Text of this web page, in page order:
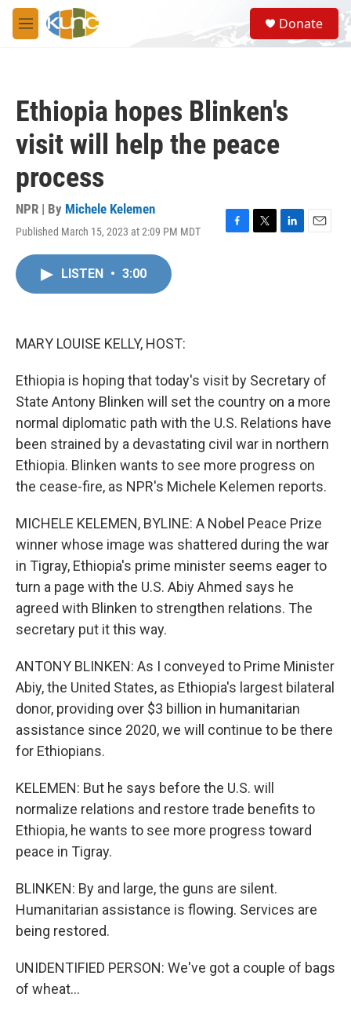
Skip to main content
M
e
S
e
a
Donate
Ethiopia hopes Blinken's
visit will help the peace
process
NPR | By Michele Kelemen
Published March 15, 2023 at 2:09 PM MDT
F
T
L
E
LISTEN • 3:00
MARY LOUISE KELLY, HOST:
Ethiopia is hoping that today's visit by Secretary of
State Antony Blinken will set the country on a more
normal diplomatic path with the U.S. Relations have
been strained by a devastating civil war in northern
Ethiopia. Blinken wants to see more progress on
the cease-fire, as NPR's Michele Kelemen reports.
MICHELE KELEMEN, BYLINE: A Nobel Peace Prize
winner whose image was shattered during the war
in Tigray, Ethiopia's prime minister seems eager to
turn a page with the U.S. Abiy Ahmed says he
agreed with Blinken to strengthen relations. The
secretary put it this way.
ANTONY BLINKEN: As I conveyed to Prime Minister
Abiy, the United States, as Ethiopia's largest bilateral
donor, providing over $3 billion in humanitarian
assistance since 2020, we will continue to be there
for Ethiopians.
KELEMEN: But he says before the U.S. will
normalize relations and restore trade benefits to
Ethiopia, he wants to see more progress toward
peace in Tigray.
BLINKEN: By and large, the guns are silent.
Humanitarian assistance is flowing. Services are
being restored.
UNIDENTIFIED PERSON: We've got a couple of bags
of wheat...